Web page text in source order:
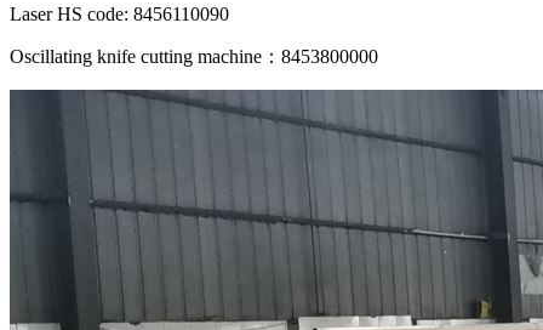
Laser HS code: 8456110090
Oscillating knife cutting machine：8453800000